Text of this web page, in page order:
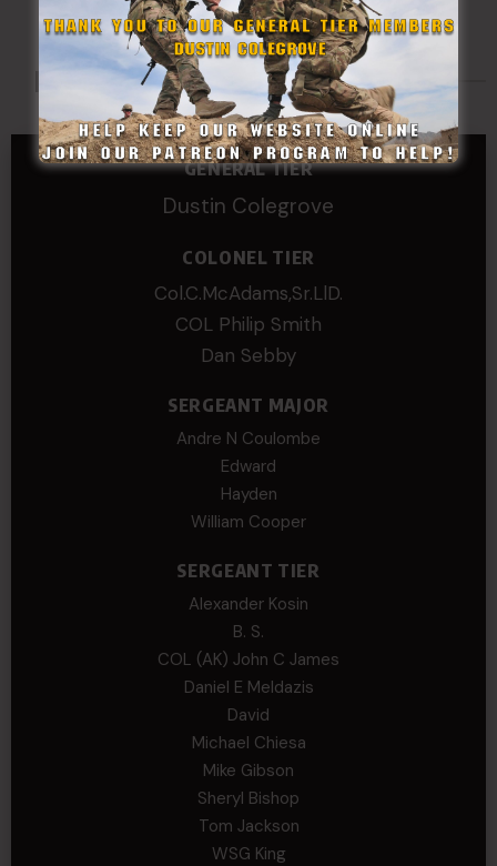
Made Possible By
GENERAL TIER
Dustin Colegrove
COLONEL TIER
Col.C.McAdams,Sr.LlD.
COL Philip Smith
Dan Sebby
SERGEANT MAJOR
Andre N Coulombe
Edward
Hayden
William Cooper
SERGEANT TIER
Alexander Kosin
B. S.
COL (AK) John C James
Daniel E Meldazis
David
Michael Chiesa
Mike Gibson
Sheryl Bishop
Tom Jackson
WSG King